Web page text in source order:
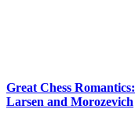
Great Chess
Larsen and Morozevich